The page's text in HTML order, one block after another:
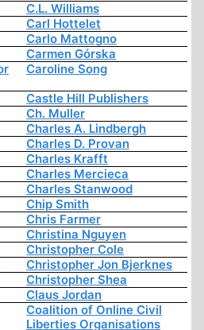
C.L. Williams
Carl Hottelet
Carlo Mattogno
Carmen Górska
Caroline Song
Castle Hill Publishers
Ch. Muller
Charles A. Lindbergh
Charles D. Provan
Charles Krafft
Charles Mercieca
Charles Stanwood
Chip Smith
Chris Farmer
Christina Nguyen
Christopher Cole
Christopher Jon Bjerknes
Christopher Shea
Claus Jordan
Coalition of Online Civil
Liberties Organisations